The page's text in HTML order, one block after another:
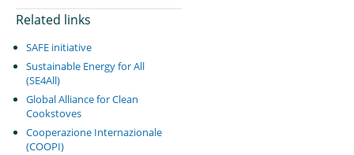
Related links
SAFE initiative
Sustainable Energy for All
(SE4All)
Global Alliance for Clean
Cookstoves
Cooperazione Internazionale
(COOPI)